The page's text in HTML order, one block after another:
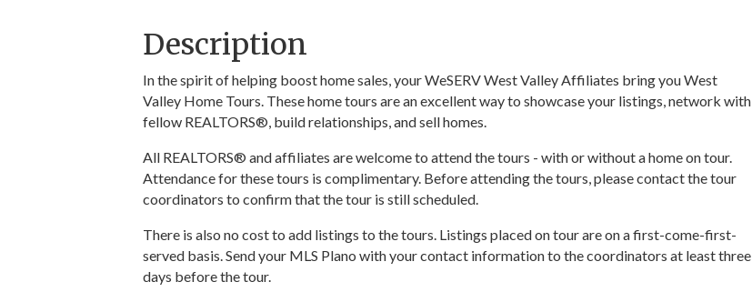
Description
In the spirit of helping boost home sales, your WeSERV West Valley Affiliates bring you West
Valley Home Tours. These home tours are an excellent way to showcase your listings, network with
fellow REALTORS®, build relationships, and sell homes.
All REALTORS® and affiliates are welcome to attend the tours - with or without a home on tour.
Attendance for these tours is complimentary. Before attending the tours, please contact the tour
coordinators to confirm that the tour is still scheduled.
There is also no cost to add listings to the tours. Listings placed on tour are on a first-come-first-
served basis. Send your MLS Plano with your contact information to the coordinators at least three
days before the tour.